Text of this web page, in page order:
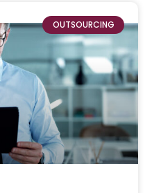
OUTSOURCING